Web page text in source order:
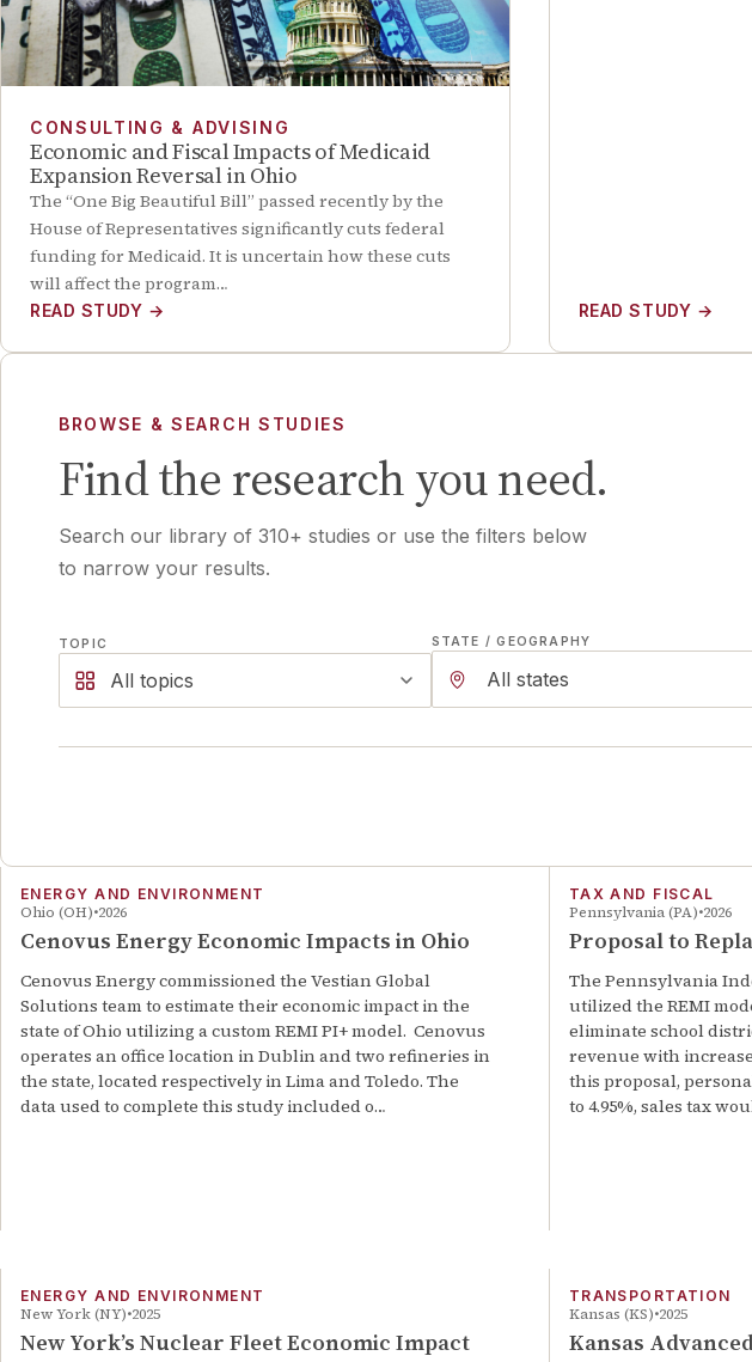
CONSULTING & ADVISING
Economic and Fiscal Impacts of Medicaid
Expansion Reversal in Ohio
The “One Big Beautiful Bill” passed recently by the
House of Representatives significantly cuts federal
funding for Medicaid. It is uncertain how these cuts
will affect the program…
READ STUDY → READ STUDY →
BROWSE & SEARCH STUDIES
Find the research you need.
Search our library of 310+ studies or use the filters below
to narrow your results.
TOPIC
All topics
STATE / GEOGRAPHY
ENERGY AND ENVIRONMENT
Ohio (OH) 2026
Cenovus Energy Economic Impacts in Ohio
Cenovus Energy commissioned the Vestian Global
Solutions team to estimate their economic impact in the
state of Ohio utilizing a custom REMI PI+ model. Cenovus
operates an office location in Dublin and two refineries in
the state, located respectively in Lima and Toledo. The
data used to complete this study included o…
TAX AND FISCAL
Pennsylvania (PA) 2026
Proposal to
The Pennsylvania
utilized the REMI
eliminate school
revenue with
this proposal,
to 4.95%, sales tax
ENERGY AND ENVIRONMENT
New York (NY) 2025
New York’s Nuclear Fleet Economic Impact
TRANSPORTATION
Kansas (KS) 2025
Kansas